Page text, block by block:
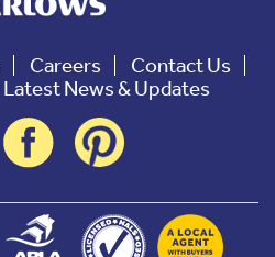
Careers
Contact Us
News & Updates